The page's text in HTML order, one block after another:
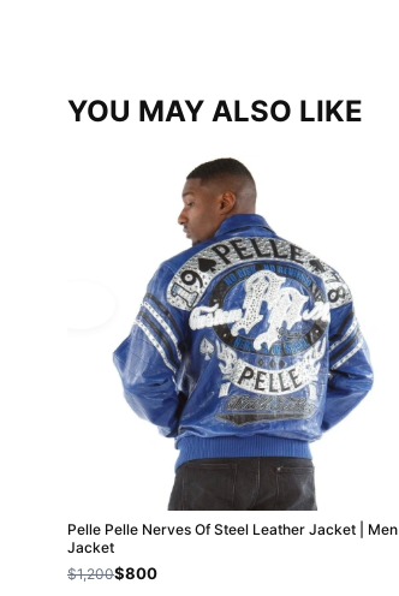
YOU MAY ALSO LIKE
Pelle Pelle Nerves Of Steel Leather Jacket | Men
Jacket
$1,200$800